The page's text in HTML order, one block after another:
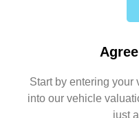
Start by entering your
into our vehicle
just